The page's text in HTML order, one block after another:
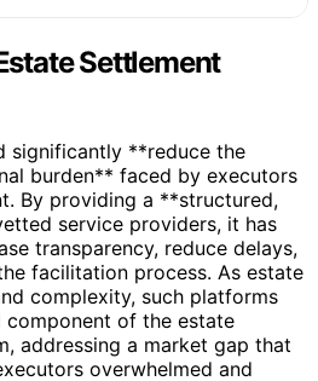
Settlement
significantly **reduce the
burden** faced by executors
By providing a **structured,
service providers, it has
transparency, reduce delays,
facilitation process. As estate
complexity, such platforms
of the estate
addressing a market gap that
overwhelmed and